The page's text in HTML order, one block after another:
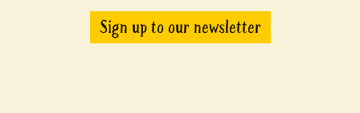
Sign up to our newsletter